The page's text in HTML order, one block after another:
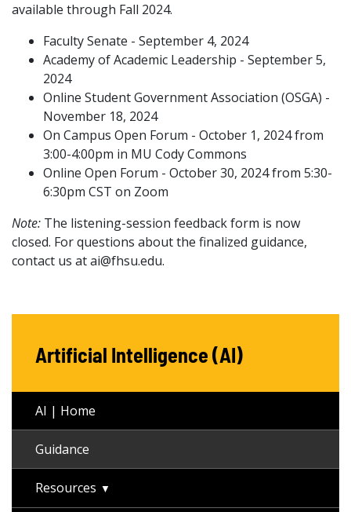
available through Fall 2024.
Faculty Senate - September 4, 2024
Academy of Academic Leadership - September 5,
2024
Online Student Government Association (OSGA) -
November 18, 2024
On Campus Open Forum - October 1, 2024 from
3:00-4:00pm in MU Cody Commons
Online Open Forum - October 30, 2024 from 5:30-
6:30pm CST on Zoom
Note: The listening-session feedback form is now
closed. For questions about the finalized guidance,
contact us at ai@fhsu.edu.
Artificial Intelligence (AI)
AI | Home
Guidance
Resources